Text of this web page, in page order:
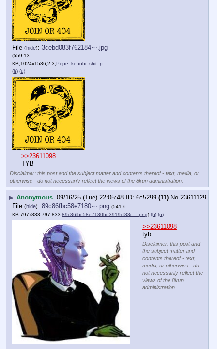
File (hide): 3cebd083f762184⋯.jpg
(559.13
KB,1024x1536,2:3,Pepe_kenobi_shit_post_lice….jpg
(h) (u)
>>23611098
TYB
Disclaimer: this post and the subject matter and contents thereof - text, media, or
otherwise - do not necessarily reflect the views of the 8kun administration.
▶ Anonymous 09/16/25 (Tue) 22:05:48 6c5299 (11) No.23611129
File (hide): 89c86fbc58e7180⋯.png (541.6
KB,797x833,797:833, 89c86fbc58e7180be3919cf88c….png) (h) (u)
>>23611098
tyb
Disclaimer: this post and
the subject matter and
contents thereof - text,
media, or otherwise - do
not necessarily reflect the
views of the 8kun
administration.